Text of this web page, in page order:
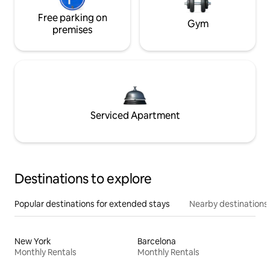
Free parking on
premises
Gym
Serviced Apartment
Destinations to explore
Popular destinations for extended stays Nearby destinations
New York
Monthly Rentals
Barcelona
Monthly Rentals